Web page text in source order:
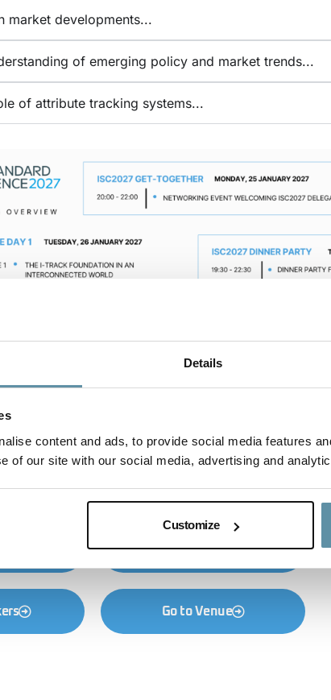
Details
content and ads, to provide social media features
of our site with our social media, advertising and
Customize
market developments...
of emerging policy and market trends...
of attribute tracking systems...
Go to Program
Go to Venue